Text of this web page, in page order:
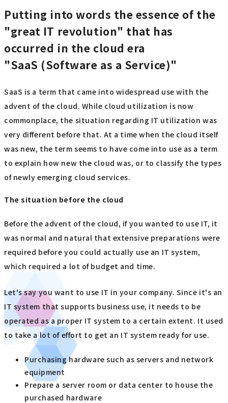
Putting into words the essence of the
"great IT revolution" that has
occurred in the cloud era
"SaaS (Software as a Service)"
SaaS is a term that came into widespread use with the
advent of the cloud. While cloud utilization is now
commonplace, the situation regarding IT utilization was
very different before that. At a time when the cloud itself
was new, the term seems to have come into use as a term
to explain how new the cloud was, or to classify the types
of newly emerging cloud services.
The situation before the cloud
Before the advent of the cloud, if you wanted to use IT, it
was normal and natural that extensive preparations were
required before you could actually use an IT system,
which required a lot of budget and time.
Let's say you want to use IT in your company. Since it's an
IT system that supports business use, it needs to be
operated as a proper IT system to a certain extent. It used
to take a lot of effort to get an IT system ready for use.
Purchasing hardware such as servers and network
equipment
Prepare a server room or data center to house the
purchased hardware